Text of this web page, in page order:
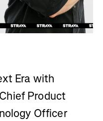
Era with
Product
Officer